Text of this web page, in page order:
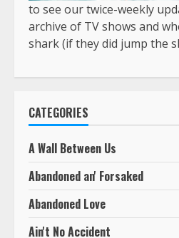
to see our twice-weekly
archive of TV shows and
shark (if they did jump the
CATEGORIES
A Wall Between Us
Abandoned an' Forsaked
Abandoned Love
Ain't No Accident